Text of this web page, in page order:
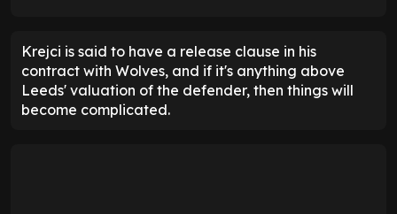
Krejci is said to have a release clause in his
contract with Wolves, and if it's anything above
Leeds' valuation of the defender, then things will
become complicated.